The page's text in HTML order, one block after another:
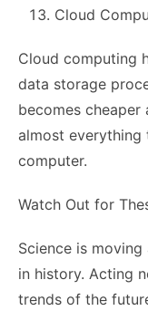
Cloud
Cloud computing
data storage
becomes
almost everything
computer.
Watch Out for
Science is
in history. Acting
trends of the